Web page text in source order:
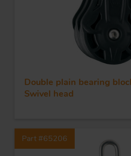
APPLICATIONS
Double plain bearing
Swivel head
Part #65206